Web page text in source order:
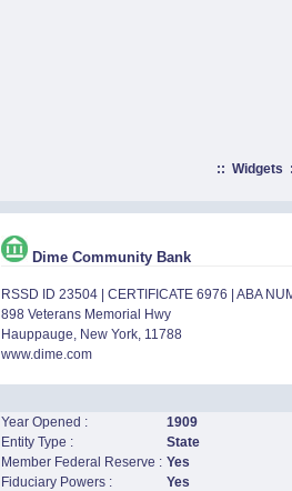
:: Widgets
Dime Community Bank
RSSD ID 23504 | CERTIFICATE 6976 | ABA
898 Veterans Memorial Hwy
Hauppauge, New York, 11788
www.dime.com
Year Opened :
1909
Entity Type :
State
Member Federal Reserve : Yes
Fiduciary Powers :
Yes